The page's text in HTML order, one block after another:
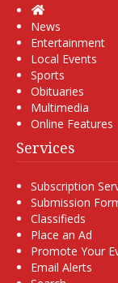
Home
News
Entertainment
Local Events
Sports
Obituaries
Multimedia
Online Features
Services
Subscription
Submission
Classifieds
Place an Ad
Promote Your
Email Alerts